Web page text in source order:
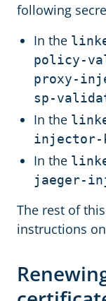
following
In the
policy-
proxy-
sp-
In the
injector-
In the
jaeger-
The rest of
instructions